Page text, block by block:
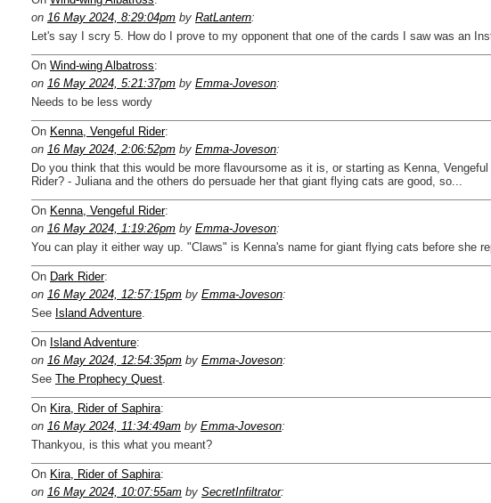
on 16 May 2024, 8:29:04pm by RatLantern:
Let's say I scry 5. How do I prove to my opponent that one of the cards I saw was an
On Wind-wing Albatross:
on 16 May 2024, 5:21:37pm by Emma-Joveson:
Needs to be less wordy
On Kenna, Vengeful Rider:
on 16 May 2024, 2:06:52pm by Emma-Joveson:
Do you think that this would be more flavoursome as it is, or starting as Kenna,
Rider? - Juliana and the others do persuade her that giant flying cats are good, so...
On Kenna, Vengeful Rider:
on 16 May 2024, 1:19:26pm by Emma-Joveson:
You can play it either way up. "Claws" is Kenna's name for giant flying cats before she
On Dark Rider:
on 16 May 2024, 12:57:15pm by Emma-Joveson:
See Island Adventure
On Island Adventure:
on 16 May 2024, 12:54:35pm by Emma-Joveson:
See The Prophecy Quest
On Kira, Rider of Saphira:
on 16 May 2024, 11:34:49am by Emma-Joveson:
Thankyou, is this what you meant?
On Kira, Rider of Saphira:
on 16 May 2024, 10:07:55am by SecretInfiltrator: